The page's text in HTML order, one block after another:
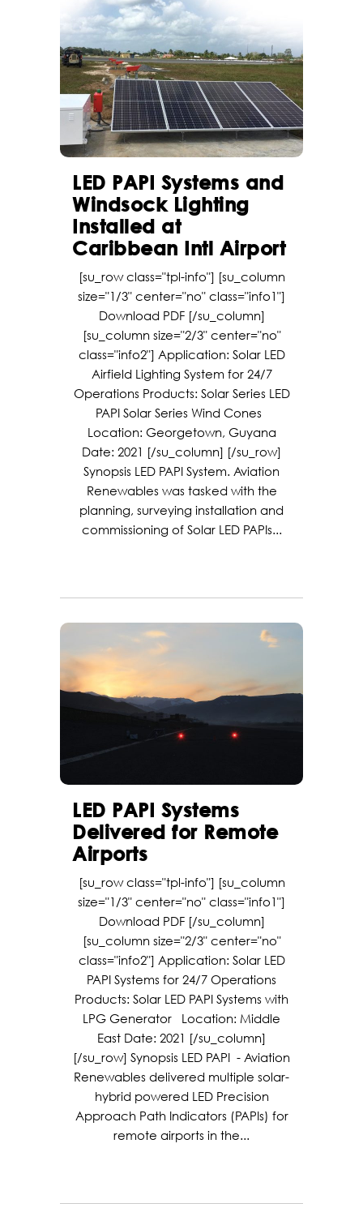
LED PAPI Systems and
Windsock Lighting
Installed at
Caribbean Intl Airport
[su_row class="tpl-info"] [su_column
size="1/3" center="no" class="info1"]
Download PDF [/su_column]
[su_column size="2/3" center="no"
class="info2"] Application: Solar LED
Airfield Lighting System for 24/7
Operations Products: Solar Series LED
PAPI Solar Series Wind Cones
Location: Georgetown, Guyana
Date: 2021 [/su_column] [/su_row]
Synopsis LED PAPI System. Aviation
Renewables was tasked with the
planning, surveying installation and
commissioning of Solar LED PAPIs...
LED PAPI Systems
Delivered for Remote
Airports
[su_row class="tpl-info"] [su_column
size="1/3" center="no" class="info1"]
Download PDF [/su_column]
[su_column size="2/3" center="no"
class="info2"] Application: Solar LED
PAPI Systems for 24/7 Operations
Products: Solar LED PAPI Systems with
LPG Generator Location: Middle
East Date: 2021 [/su_column]
[/su_row] Synopsis LED PAPI - Aviation
Renewables delivered multiple solar-
hybrid powered LED Precision
Approach Path Indicators (PAPIs) for
remote airports in the...